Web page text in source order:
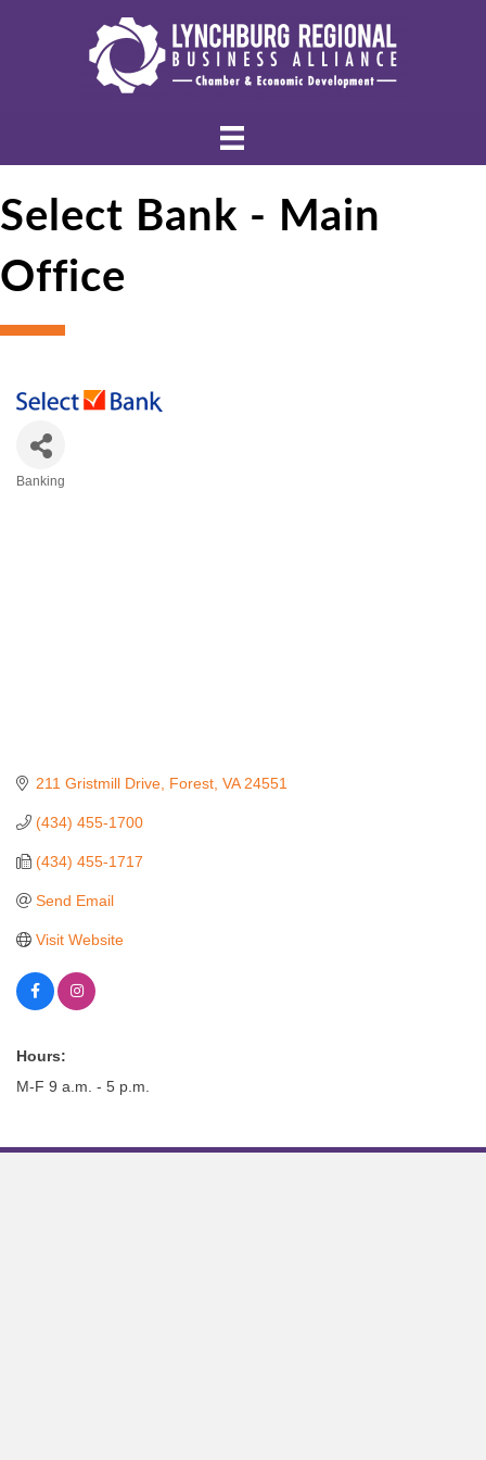
Select Bank - Main
Office
Banking
211 Gristmill Drive Forest VA 24551
(434) 455-1700
(434) 455-1717
Send Email
Visit Website
Hours:
M-F 9 a.m. - 5 p.m.